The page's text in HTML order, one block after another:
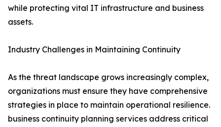
while protecting vital IT infrastructure and business
assets.
Industry Challenges in Maintaining Continuity
As the threat landscape grows increasingly complex,
organizations must ensure they have comprehensive
strategies in place to maintain operational resilience.
business continuity planning services address critical